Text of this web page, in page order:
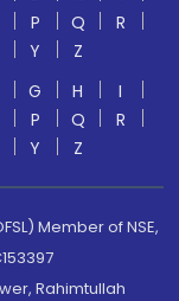
P Q
R
Y
Z
G H
I
P Q
R
Y Z
Member of NSE,
Rahimtullah